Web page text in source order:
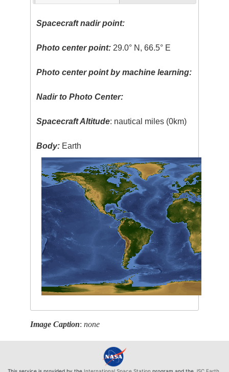
Spacecraft nadir point:
Photo center point: 29.0° N, 66.5° E
Photo center point by machine learning:
Nadir to Photo Center:
Spacecraft Altitude: nautical miles (0km)
Body: Earth
Image Caption:none